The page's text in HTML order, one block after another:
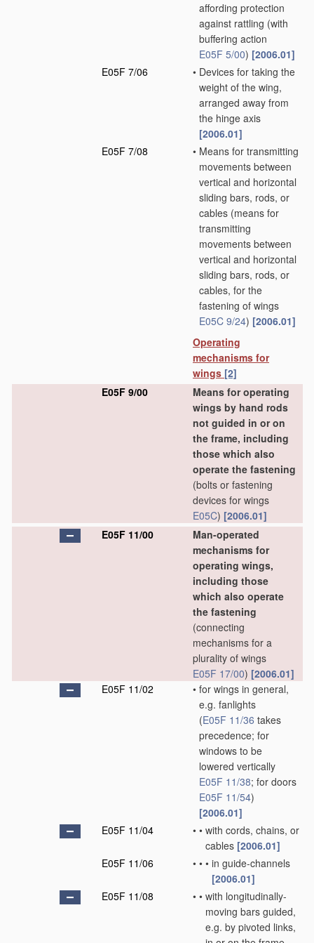
affording protection
against rattling (with
buffering action
E05F 5/00) [2006.01]
E05F 7/06
• Devices for taking the
weight of the wing,
arranged away from
the hinge axis
[2006.01]
E05F 7/08
• Means for transmitting
movements between
vertical and horizontal
sliding bars, rods, or
cables (means for
transmitting
movements between
vertical and horizontal
sliding bars, rods, or
cables, for the
fastening of wings
E05C 9/24) [2006.01]
Operating
mechanisms for
wings [2]
E05F 9/00
Means for operating
wings by hand rods
not guided in or on
the frame, including
those which also
operate the fastening
(bolts or fastening
devices for wings
E05C) [2006.01]
E05F 11/00
Man-operated
mechanisms for
operating wings,
including those
which also operate
the fastening
(connecting
mechanisms for a
plurality of wings
E05F 17/00) [2006.01]
E05F 11/02
• for wings in general,
e.g. fanlights
(E05F 11/36 takes
precedence; for
windows to be
lowered vertically
E05F 11/38; for doors
E05F 11/54)
[2006.01]
E05F 11/04
• • with cords, chains, or
cables [2006.01]
E05F 11/06
• • • in guide-channels
[2006.01]
E05F 11/08
• • with longitudinally-
moving bars guided,
e.g. by pivoted links,